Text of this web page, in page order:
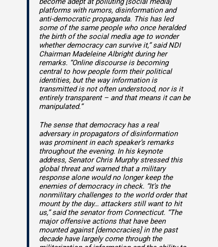
platforms with rumors, disinformation and
anti-democratic propaganda. This has led
some of the same people who once heralded
the birth of the social media age to wonder
whether democracy can survive it,” said NDI
Chairman Madeleine Albright during her
remarks. “Online discourse is becoming
central to how people form their political
identities, but the way information is
transmitted is not often understood, nor is it
entirely transparent – and that means it can be
manipulated.”
The sense that democracy has a real
adversary in propagators of disinformation
was prominent in each speaker’s remarks
throughout the evening. In his keynote
address, Senator Chris Murphy stressed this
global threat and warned that a military
response alone would no longer keep the
enemies of democracy in check. “It’s the
nonmilitary challenges to the world order that
mount by the day… attackers still want to hit
us,” said the senator from Connecticut. “The
major offensive actions that have been
mounted against [democracies] in the past
decade have largely come through the